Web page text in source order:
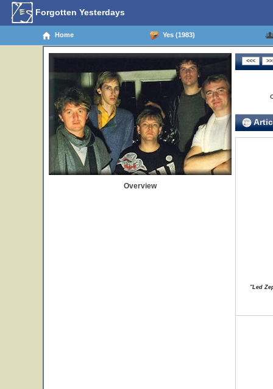
Forgotten Yesterdays
Home Yes (1983)
Overview
"Led